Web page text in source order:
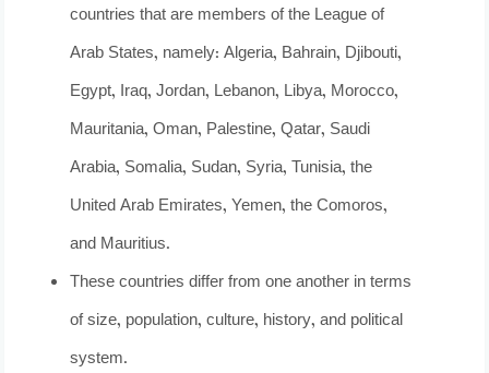
countries that are members of the League of
Arab States, namely: Algeria, Bahrain, Djibouti,
Egypt, Iraq, Jordan, Lebanon, Libya, Morocco,
Mauritania, Oman, Palestine, Qatar, Saudi
Arabia, Somalia, Sudan, Syria, Tunisia, the
United Arab Emirates, Yemen, the Comoros,
and Mauritius.
These countries differ from one another in terms
of size, population, culture, history, and political
system.